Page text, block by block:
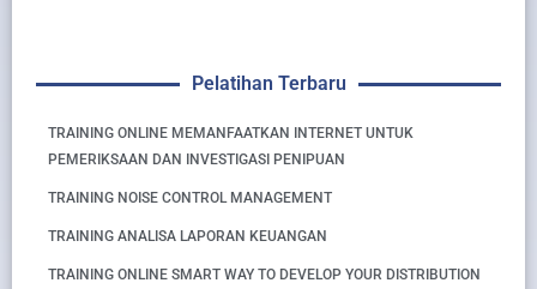
Pelatihan Terbaru
TRAINING ONLINE MEMANFAATKAN INTERNET UNTUK
PEMERIKSAAN DAN INVESTIGASI PENIPUAN
TRAINING NOISE CONTROL MANAGEMENT
TRAINING ANALISA LAPORAN KEUANGAN
TRAINING ONLINE SMART WAY TO DEVELOP YOUR DISTRIBUTION